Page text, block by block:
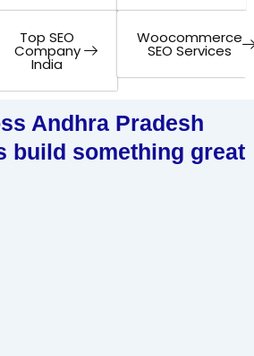
Top SEO
Company
India
Woocommerce
SEO Services
Andhra Pradesh
build something great